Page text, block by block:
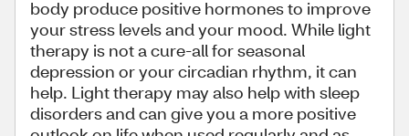
body produce positive hormones to improve
your stress levels and your mood. While light
therapy is not a cure-all for seasonal
depression or your circadian rhythm, it can
help. Light therapy may also help with sleep
disorders and can give you a more positive